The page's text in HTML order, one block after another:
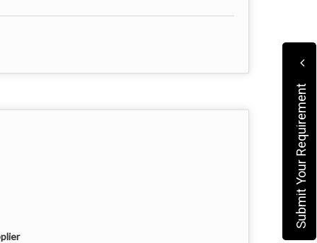
Submit Your Requirement